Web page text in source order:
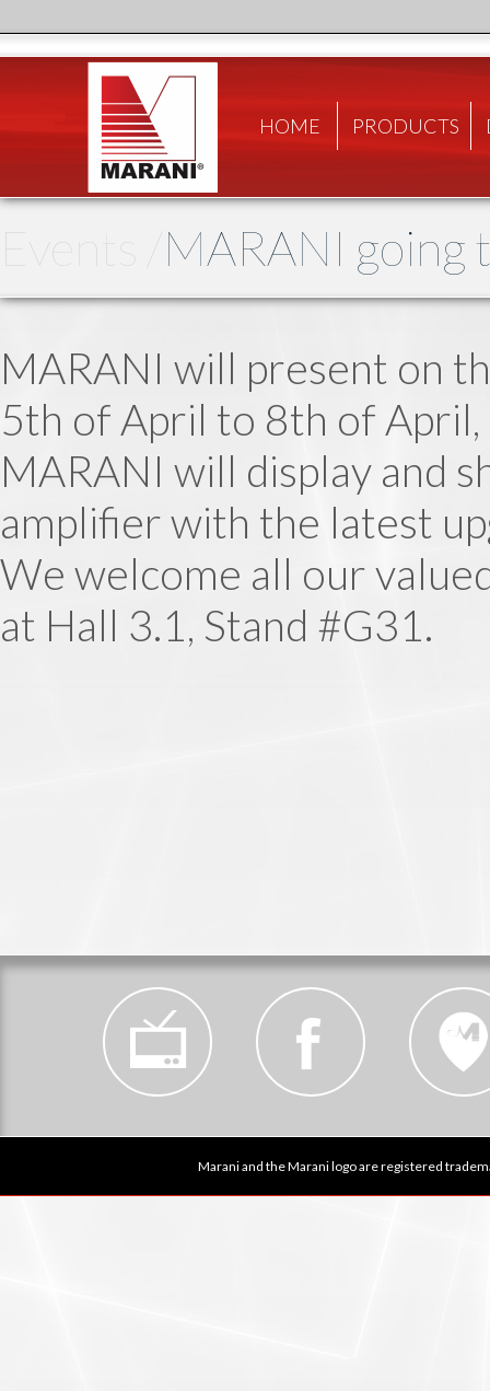
HOME PRODUCTS
Events / MARANI going
MARANI will present on
5th of April to 8th of April,
MARANI will display and
amplifier with the latest
We welcome all our
at Hall 3.1, Stand #G31.
Marani and the Marani logo are registered